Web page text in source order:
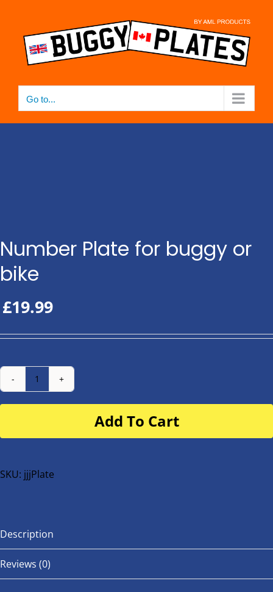
content
Go to...
Number Plate for buggy or
bike
£19.99
Number
Plate
buggy
bike
Add To Cart
SKU: jjjPlate
Description
Reviews (0)